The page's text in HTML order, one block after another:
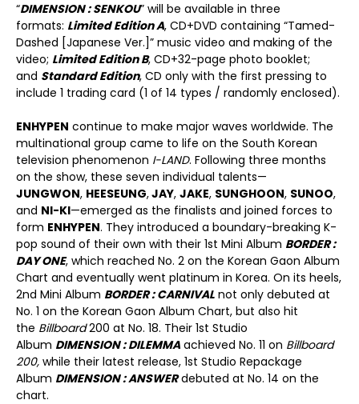
“DIMENSION : SENKOU” will be available in three
formats: Limited Edition A, CD+DVD containing “Tamed-
Dashed [Japanese Ver.]” music video and making of the
video; Limited Edition B, CD+32-page photo booklet;
and Standard Edition, CD only with the first pressing to
include 1 trading card (1 of 14 types / randomly enclosed).
ENHYPEN continue to make major waves worldwide. The
multinational group came to life on the South Korean
television phenomenon I-LAND. Following three months
on the show, these seven individual talents—
JUNGWON, HEESEUNG,JAY, JAKE, SUNGHOON, SUNOO,
and NI-KI—emerged as the finalists and joined forces to
form ENHYPEN. They introduced a boundary-breaking K-
pop sound of their own with their 1st Mini Album BORDER :
DAY ONE, which reached No. 2 on the Korean Gaon Album
Chart and eventually went platinum in Korea. On its heels,
2nd Mini Album BORDER : CARNIVAL not only debuted at
No. 1 on the Korean Gaon Album Chart, but also hit
the Billboard200 at No. 18. Their 1st Studio
Album DIMENSION : DILEMMA achieved No. 11 on Billboard
200, while their latest release, 1st Studio Repackage
Album DIMENSION : ANSWERdebuted at No. 14 on the
chart.